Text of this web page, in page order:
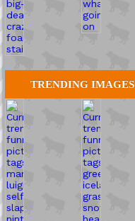
TRENDING IMAGES